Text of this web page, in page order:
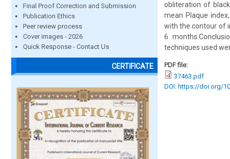
Final Proof Correction and Submission
Publication Ethics
Peer review process
Cover images - 2026
Quick Response - Contact Us
CERTIFICATE
obliteration of
mean Plaque
with the contour of
6
techniques used
PDF file:
37463.pdf
DOI: https://doi.org/